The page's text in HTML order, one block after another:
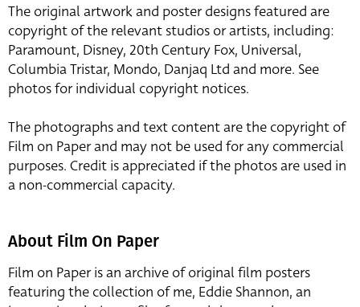
The original artwork and poster designs featured are
copyright of the relevant studios or artists, including:
Paramount, Disney, 20th Century Fox, Universal,
Columbia Tristar, Mondo, Danjaq Ltd and more. See
photos for individual copyright notices.
The photographs and text content are the copyright of
Film on Paper and may not be used for any commercial
purposes. Credit is appreciated if the photos are used in
a non-commercial capacity.
About Film On Paper
Film on Paper is an archive of original film posters
featuring the collection of me, Eddie Shannon, an